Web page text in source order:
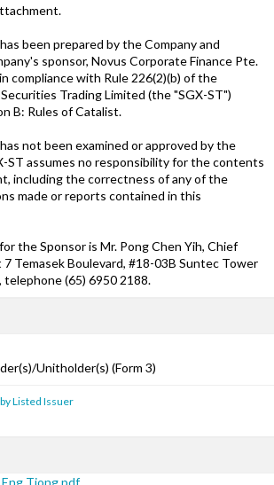
been prepared by the Company and
sponsor, Novus Corporate Finance Pte.
compliance with Rule 226(2)(b) of the
Trading Limited (the "SGX-ST")
B: Rules of Catalist.
not been examined or approved by the
ST assumes no responsibility for the contents
including the correctness of any of the
made or reports contained in this
the Sponsor is Mr. Pong Chen Yih, Chief
Temasek Boulevard, #18-03B Suntec Tower
telephone (65) 6950 2188.
Unitholder(s) (Form 3)
Listed Issuer
Tiong.pdf